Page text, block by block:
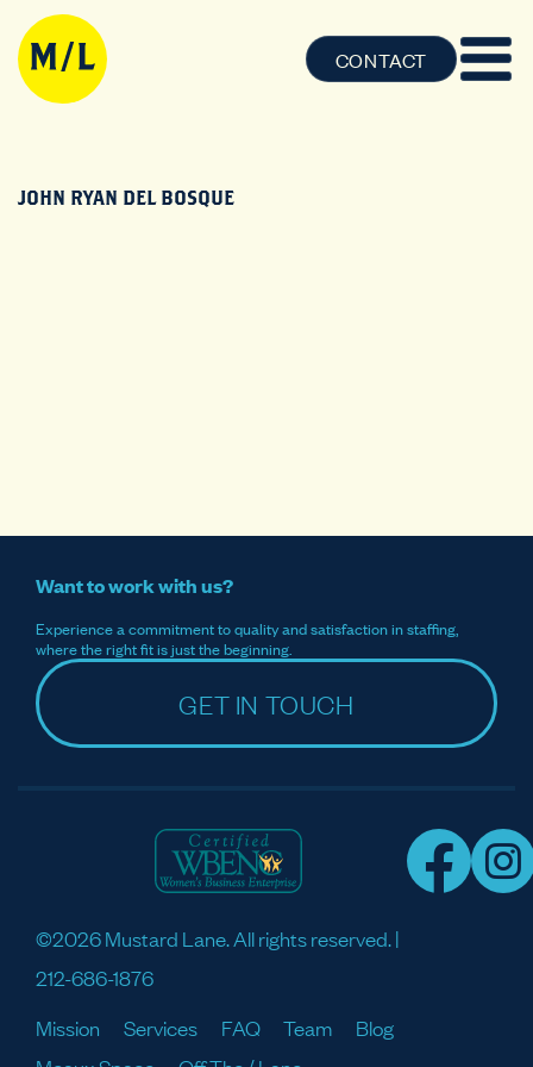
CONTACT
JOHN RYAN DEL BOSQUE
Want to work with us?
Experience a commitment to quality and satisfaction in staffing,
where the right fit is just the beginning.
GET IN TOUCH
©2026 Mustard Lane. All rights reserved. |
212-686-1876
Mission
Services FAQ Team
Blog